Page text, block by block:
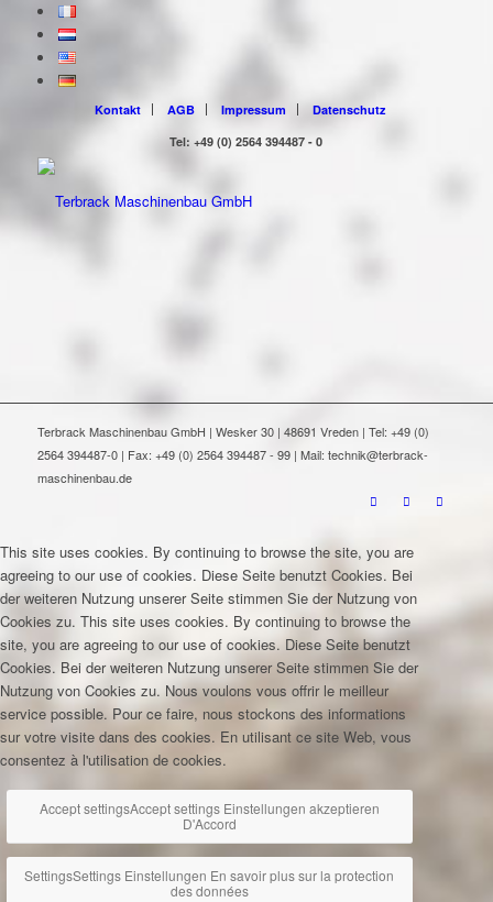
Kontakt AGB Impressum
Datenschutz
Tel: +49 (0) 2564 394487 - 0
Terbrack Maschinenbau GmbH | Wesker 30 | 48691 Vreden | Tel: +49 (0)
2564 394487-0 | Fax: +49 (0) 2564 394487 - 99 | Mail: technik@terbrack-
maschinenbau.de
This site uses cookies. By continuing to browse the site, you are
agreeing to our use of cookies. Diese Seite benutzt Cookies. Bei
der weiteren Nutzung unserer Seite stimmen Sie der Nutzung von
Cookies zu. This site uses cookies. By continuing to browse the
site, you are agreeing to our use of cookies. Diese Seite benutzt
Cookies. Bei der weiteren Nutzung unserer Seite stimmen Sie der
Nutzung von Cookies zu. Nous voulons vous offrir le meilleur
service possible. Pour ce faire, nous stockons des informations
sur votre visite dans des cookies. En utilisant ce site Web, vous
consentez à l'utilisation de cookies.
Accept settingsAccept settings Einstellungen akzeptieren
D'Accord
SettingsSettings Einstellungen En savoir plus sur la protection
des données